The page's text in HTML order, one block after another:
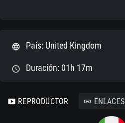
language País: United Kingdom
schedule Duración: 01h 17m
smart_display REPRODUCTOR link ENLACES